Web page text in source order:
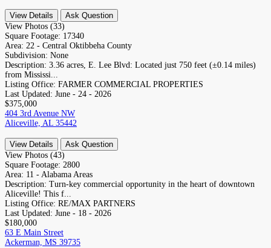
View Details
Ask Question
View Photos (33)
Square Footage: 17340
Area: 22 - Central Oktibbeha County
Subdivision: None
Description: 3.36 acres, E. Lee Blvd: Located just 750 feet (±0.14 miles)
from Mississi...
Listing Office: FARMER COMMERCIAL PROPERTIES
Last Updated: June - 24 - 2026
$375,000
404 3rd Avenue NW
Aliceville, AL 35442
View Details
Ask Question
View Photos (43)
Square Footage: 2800
Area: 11 - Alabama Areas
Description: Turn-key commercial opportunity in the heart of downtown
Aliceville! This f...
Listing Office: RE/MAX PARTNERS
Last Updated: June - 18 - 2026
$180,000
63 E Main Street
Ackerman, MS 39735